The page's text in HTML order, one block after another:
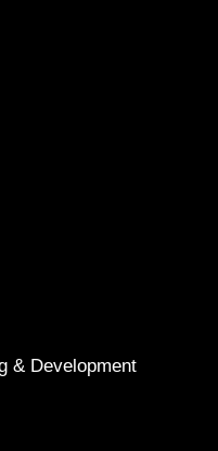
& Development